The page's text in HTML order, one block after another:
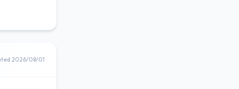
2026/08/01